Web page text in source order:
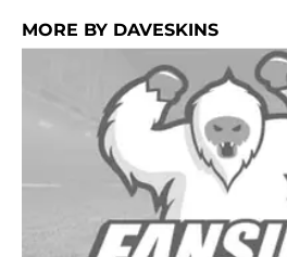
MORE BY DAVESKINS